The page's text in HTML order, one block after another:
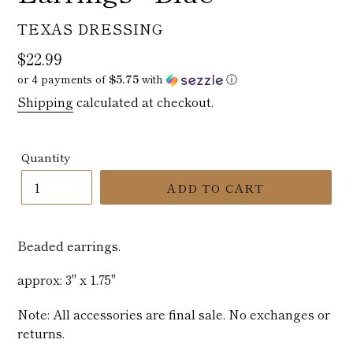
VENDOR
TEXAS DRESSING
Regular
price
$22.99
or 4 payments of $5.75 with ⓘ
Shipping calculated at checkout.
Quantity
ADD TO CART
Beaded earrings.
approx: 3" x 1.75"
Note: All accessories are final sale. No exchanges or
returns.